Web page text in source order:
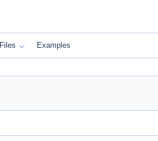
Files Examples